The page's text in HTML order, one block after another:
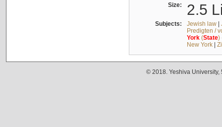
Size: 2.5
Subjects: Jewish law|
Predigten /
York(State)
New York|
© 2018. Yeshiva University,